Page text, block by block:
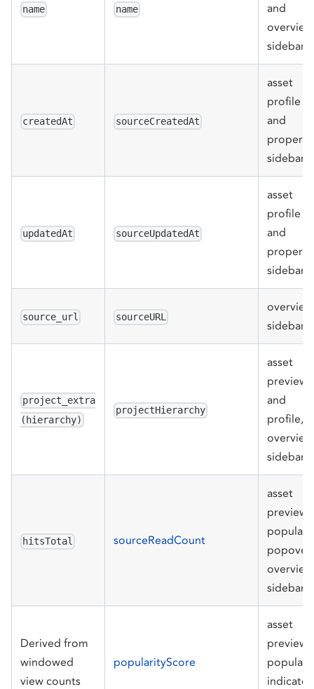
name name
and
overview
sidebar
createdAt sourceCreatedAt
asset
profile
and
sidebar
updatedAt sourceUpdatedAt
asset
profile
and
sidebar
source_url sourceURL
overview
sidebar
project_extra
(hierarchy)
projectHierarchy
asset
preview
and
profile,
overview
sidebar
hitsTotal sourceReadCount
asset
preview
popover,
overview
sidebar
Derived from
windowed
view counts
popularityScore
asset
preview
indicator,